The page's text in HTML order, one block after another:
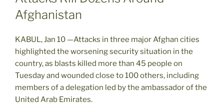
Afghanistan
KABUL, Jan 10 —Attacks in three major Afghan cities
highlighted the worsening security situation in the
country, as blasts killed more than 45 people on
Tuesday and wounded close to 100 others, including
members of a delegation led by the ambassador of the
United Arab Emirates.